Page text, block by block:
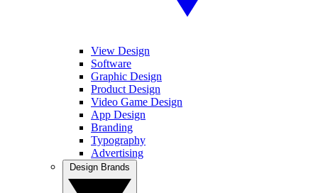
View Design
Software
Graphic Design
Product Design
Video Game Design
App Design
Branding
Typography
Advertising